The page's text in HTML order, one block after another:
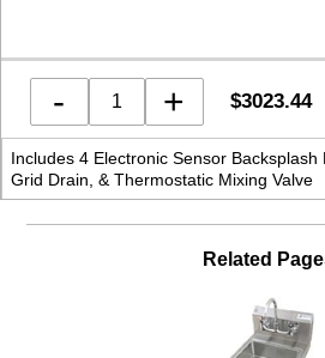
- + $3023.44
Includes 4 Electronic Sensor
Grid Drain, & Thermostatic Mixing Valve
Related